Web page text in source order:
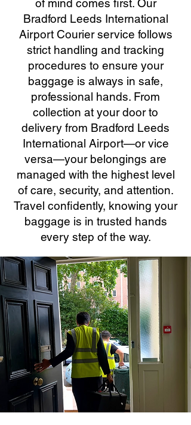
of mind comes first. Our
Bradford Leeds International
Airport Courier service follows
strict handling and tracking
procedures to ensure your
baggage is always in safe,
professional hands. From
collection at your door to
delivery from Bradford Leeds
International Airport—or vice
versa—your belongings are
managed with the highest level
of care, security, and attention.
Travel confidently, knowing your
baggage is in trusted hands
every step of the way.